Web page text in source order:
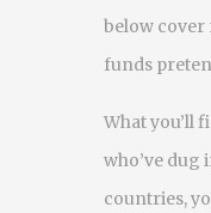
below cover
funds
What you’ll
who’ve dug
countries,